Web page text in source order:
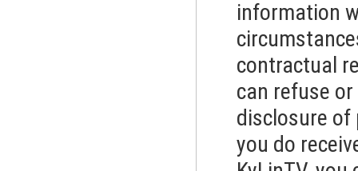
information
contractual
can refuse
disclosure
you do